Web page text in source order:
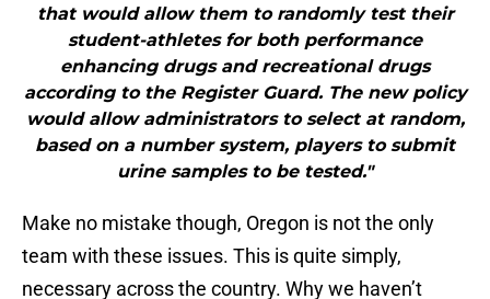
that would allow them to randomly test their
student-athletes for both performance
enhancing drugs and recreational drugs
according to the Register Guard. The new policy
would allow administrators to select at random,
based on a number system, players to submit
urine samples to be tested."
Make no mistake though, Oregon is not the only
team with these issues. This is quite simply,
necessary across the country. Why we haven’t